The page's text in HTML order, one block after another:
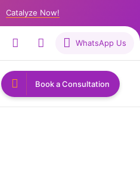
Catalyze Now!
WhatsApp Us
Book a Consultation